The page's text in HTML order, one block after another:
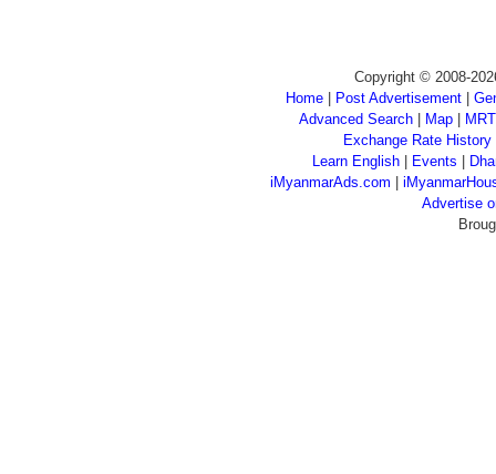
Copyright © 2008-
Home
Post Advertisement
Advanced Search| Map|
Exchange Rate History
Learn English
Events
iMyanmarAds.com
Advertise